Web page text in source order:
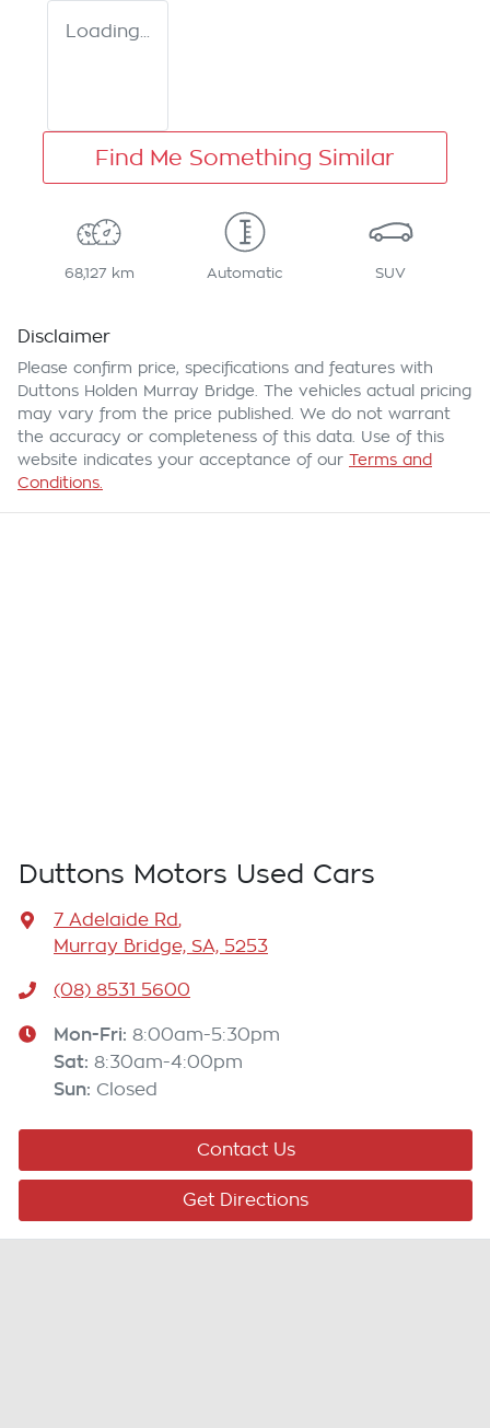
Loading...
Find Me Something Similar
68,127 km Automatic SUV
Disclaimer
Please confirm price, specifications and features with
Duttons Holden Murray Bridge . The vehicles actual pricing
may vary from the price published. We do not warrant
the accuracy or completeness of this data. Use of this
website indicates your acceptance of our Terms and
Conditions.
Duttons Motors Used Cars
7 Adelaide Rd,
Murray Bridge, SA, 5253
(08) 8531 5600
Mon-Fri: 8:00am-5:30pm
Sat: 8:30am-4:00pm
Sun: Closed
Contact Us
Get Directions